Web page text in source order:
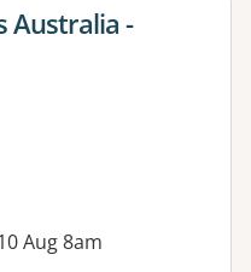
Australia -
Aug 8am